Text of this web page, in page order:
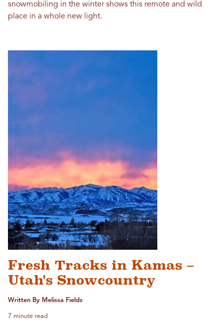
snowmobiling in the winter shows this remote and wild
place in a whole new light.
Fresh Tracks in Kamas –
Utah's Snowcountry
Written By Melissa Fields
7 minute read